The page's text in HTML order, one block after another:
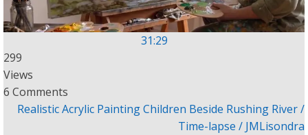
31:29
299
Views
6 Comments
Realistic Acrylic Painting Children Beside Rushing River /
Time-lapse / JMLisondra